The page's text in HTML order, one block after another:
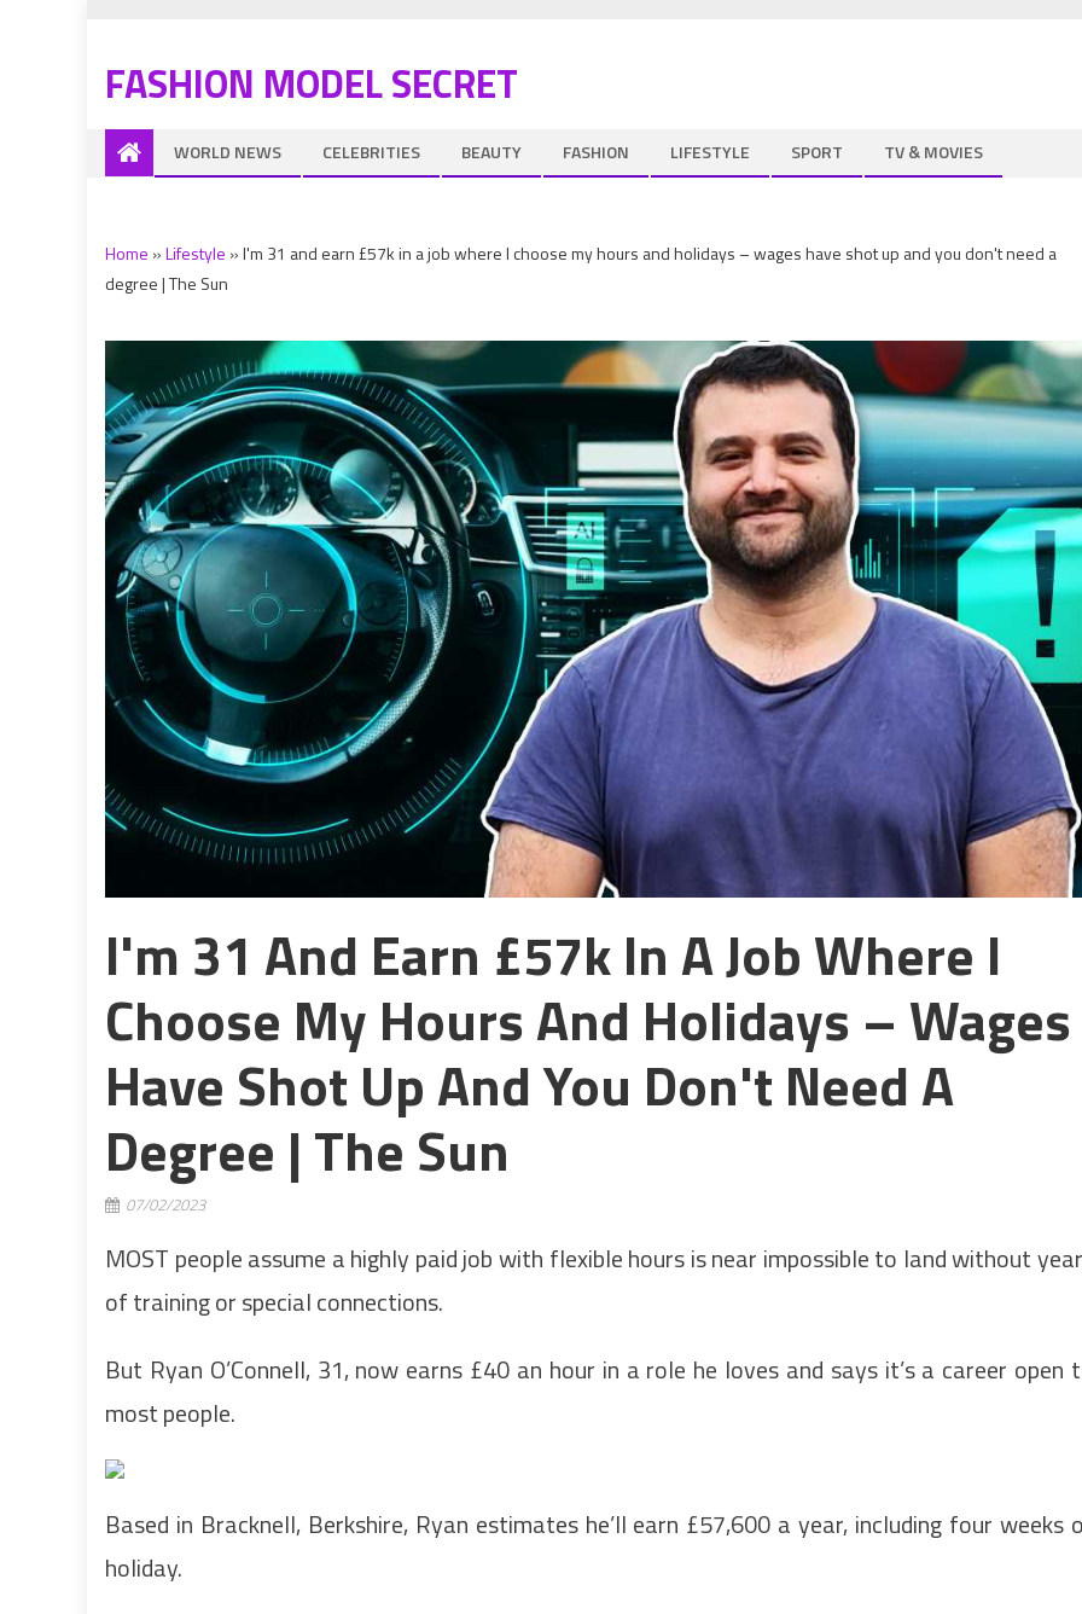
FASHION MODEL SECRET
WORLD NEWS CELEBRITIES BEAUTY FASHION LIFESTYLE SPORT TV & MOVIES
Home »Lifestyle »I'm 31 and earn £57k in a job where I choose my hours and holidays – wages have shot up and you don't need a
degree | The Sun
I'm 31 And Earn £57k In A Job Where I
Choose My Hours And Holidays – Wages
Have Shot Up And You Don't Need A
Degree | The Sun
07/02/2023
MOST people assume a highly paid job with flexible hours is near impossible to land without
of training or special connections.
But Ryan O’Connell, 31, now earns £40 an hour in a role he loves and says it’s a career open
most people.
Based in Bracknell, Berkshire, Ryan estimates he’ll earn £57,600 a year, including four weeks
holiday.